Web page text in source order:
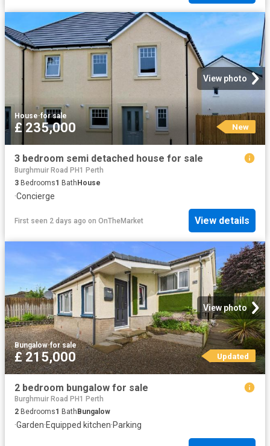
View photo
House·for sale
£ 235,000 New
3 bedroom semi detached house for sale
Burghmuir Road PH1 Perth
3 Bedrooms1 BathHouse
·Concierge
First seen 2 days ago on OnTheMarket View details
View photo
Bungalow·for sale
£ 215,000 Updated
2 bedroom bungalow for sale
Burghmuir Road PH1 Perth
2 Bedrooms1 Bath Bungalow
·Garden·Equipped kitchen·Parking